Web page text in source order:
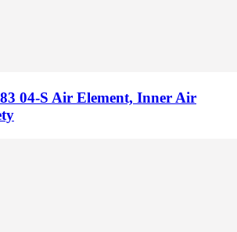
04-S Air Element, Inner Air